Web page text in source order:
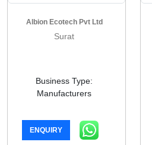
Albion Ecotech Pvt Ltd
Surat
Business Type:
Manufacturers
ENQUIRY